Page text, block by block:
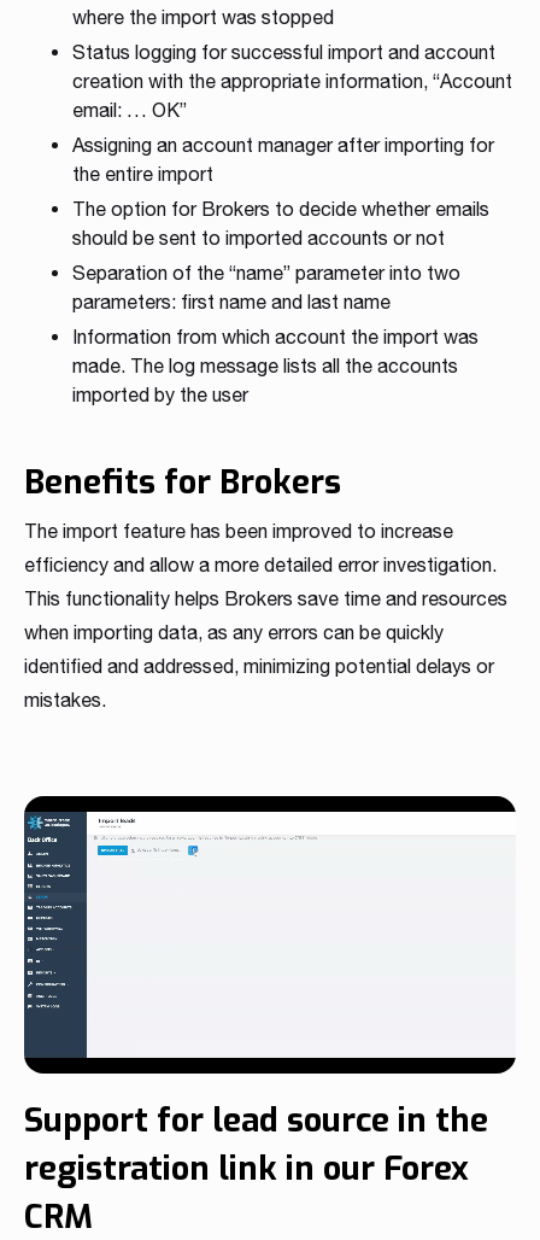
where the import was stopped
Status logging for successful import and account
creation with the appropriate information, “Account
email: … OK”
Assigning an account manager after importing for
the entire import
The option for Brokers to decide whether emails
should be sent to imported accounts or not
Separation of the “name” parameter into two
parameters: first name and last name
Information from which account the import was
made. The log message lists all the accounts
imported by the user
Benefits for Brokers
The import feature has been improved to increase
efficiency and allow a more detailed error investigation.
This functionality helps Brokers save time and resources
when importing data, as any errors can be quickly
identified and addressed, minimizing potential delays or
mistakes.
Support for lead source in the
registration link in our Forex
CRM